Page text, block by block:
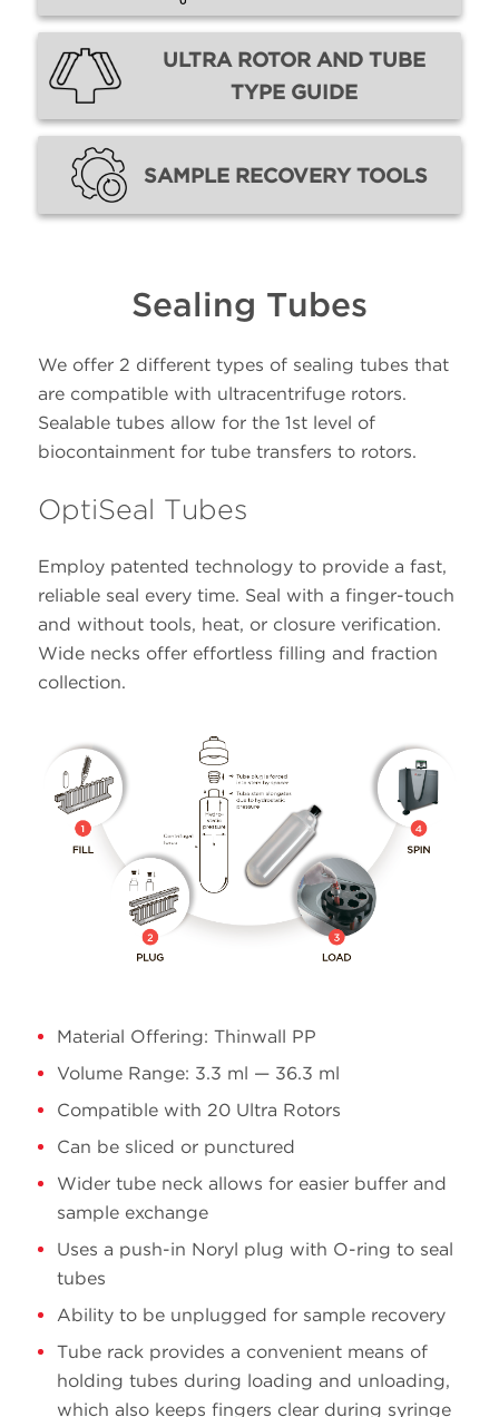
ULTRA ROTOR AND TUBE
TYPE GUIDE
SAMPLE RECOVERY TOOLS
Sealing Tubes
We offer 2 different types of sealing tubes that
are compatible with ultracentrifuge rotors.
Sealable tubes allow for the 1st level of
biocontainment for tube transfers to rotors.
OptiSeal Tubes
Employ patented technology to provide a fast,
reliable seal every time. Seal with a finger-touch
and without tools, heat, or closure verification.
Wide necks offer effortless filling and fraction
collection.
Material Offering: Thinwall PP
Volume Range: 3.3 ml — 36.3 ml
Compatible with 20 Ultra Rotors
Can be sliced or punctured
Wider tube neck allows for easier buffer and
sample exchange
Uses a push-in Noryl plug with O-ring to seal
tubes
Ability to be unplugged for sample recovery
Tube rack provides a convenient means of
holding tubes during loading and unloading,
which also keeps fingers clear during syringe